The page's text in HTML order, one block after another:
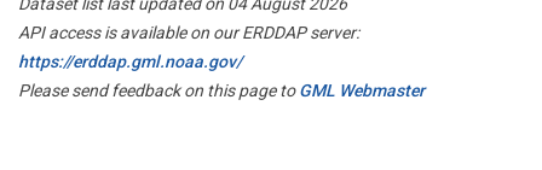
API access is available on our ERDDAP server:
https://erddap.gml.noaa.gov/
Please send feedback on this page toGML Webmaster